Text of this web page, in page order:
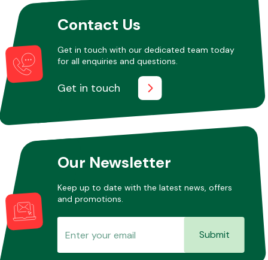
Contact Us
Get in touch with our dedicated team today
for all enquiries and questions.
Get in touch
Our Newsletter
Keep up to date with the latest news, offers
and promotions.
Submit